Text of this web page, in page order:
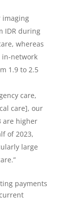
imaging
IDR during
whereas
in-network
1.9 to 2.5
care,
care], our
are higher
of 2023,
large
payments